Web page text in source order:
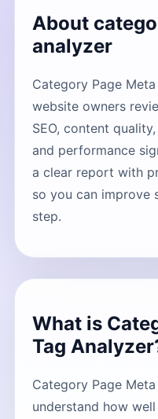
About
analyzer
Category Page
website owners
SEO, content
and performance
a clear report with
so you can improve
step.
What is
Tag
Category Page
understand how